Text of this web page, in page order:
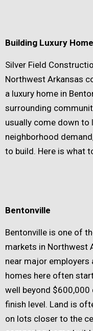
Building Luxury
Silver Field
Northwest Arkansas
a luxury home in
surrounding
usually come down
neighborhood
to build. Here is what
Bentonville
Bentonville is one of
markets in Northwest
near major employers
homes here often
well beyond $600,000
finish level. Land is
on lots closer to the